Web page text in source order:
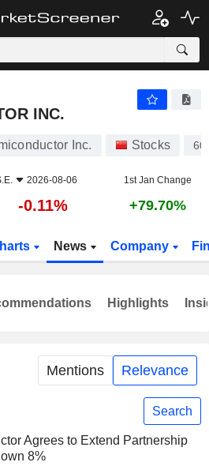
INC.
Inc. Stocks
2026-08-06 1st Jan Change
-0.11% +79.70%
News Company
Mentions Relevance
Search
Agrees to Extend Partnership
8%
Highlights